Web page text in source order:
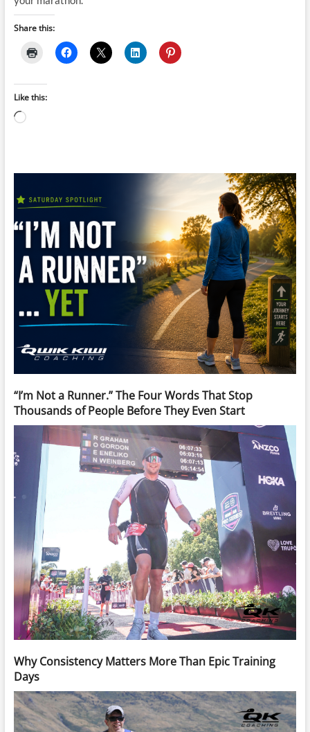
Share this:
Like this:
Loading…
“I’m Not a Runner.” The Four Words That Stop
Thousands of People Before They Even Start
Why Consistency Matters More Than Epic Training
Days